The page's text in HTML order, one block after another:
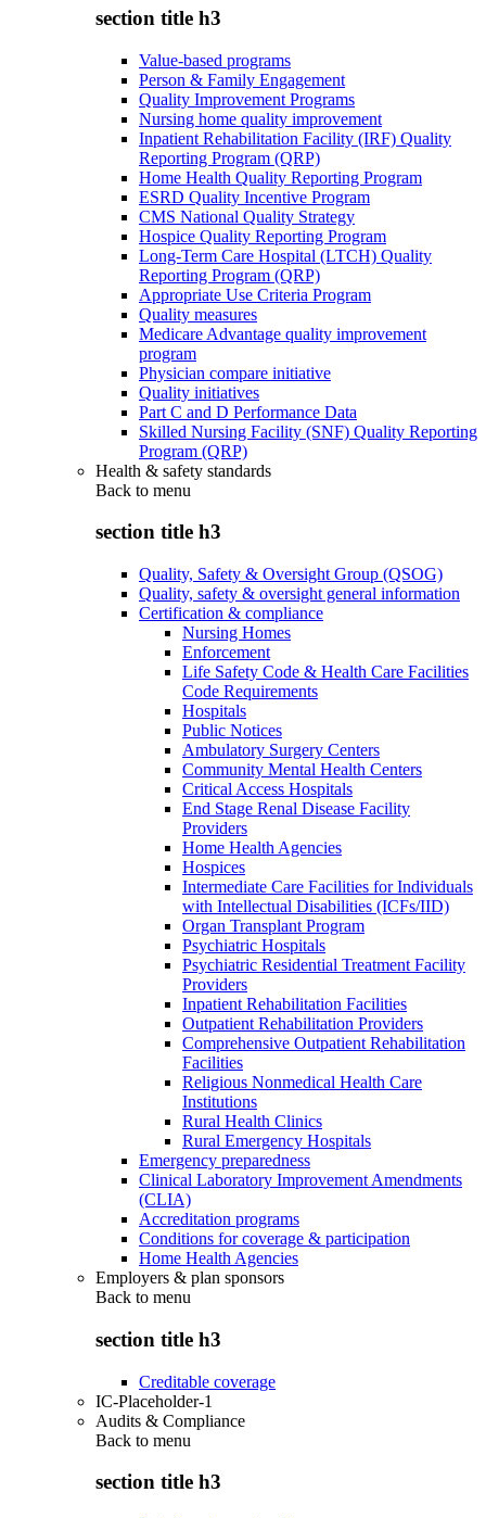
section title h3
Value-based programs
Person & Family Engagement
Quality Improvement Programs
Nursing home quality improvement
Inpatient Rehabilitation Facility (IRF) Quality
Reporting Program (QRP)
Home Health Quality Reporting Program
ESRD Quality Incentive Program
CMS National Quality Strategy
Hospice Quality Reporting Program
Long-Term Care Hospital (LTCH) Quality
Reporting Program (QRP)
Appropriate Use Criteria Program
Quality measures
Medicare Advantage quality improvement
program
Physician compare initiative
Quality initiatives
Part C and D Performance Data
Skilled Nursing Facility (SNF) Quality Reporting
Program (QRP)
Health & safety standards
Back to menu
section title h3
Quality, Safety & Oversight Group (QSOG)
Quality, safety & oversight general information
Certification & compliance
Nursing Homes
Enforcement
Life Safety Code & Health Care Facilities
Code Requirements
Hospitals
Public Notices
Ambulatory Surgery Centers
Community Mental Health Centers
Critical Access Hospitals
End Stage Renal Disease Facility
Providers
Home Health Agencies
Hospices
Intermediate Care Facilities for Individuals
with Intellectual Disabilities (ICFs/IID)
Organ Transplant Program
Psychiatric Hospitals
Psychiatric Residential Treatment Facility
Providers
Inpatient Rehabilitation Facilities
Outpatient Rehabilitation Providers
Comprehensive Outpatient Rehabilitation
Facilities
Religious Nonmedical Health Care
Institutions
Rural Health Clinics
Rural Emergency Hospitals
Emergency preparedness
Clinical Laboratory Improvement Amendments
(CLIA)
Accreditation programs
Conditions for coverage & participation
Home Health Agencies
Employers & plan sponsors
Back to menu
section title h3
Creditable coverage
IC-Placeholder-1
Audits & Compliance
Back to menu
section title h3